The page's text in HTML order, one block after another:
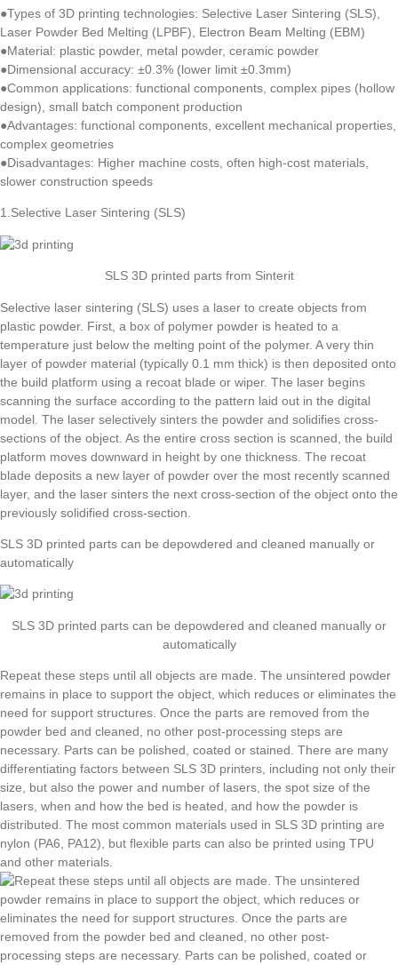
●Types of 3D printing technologies: Selective Laser Sintering (SLS),
Laser Powder Bed Melting (LPBF), Electron Beam Melting (EBM)
●Material: plastic powder, metal powder, ceramic powder
●Dimensional accuracy: ±0.3% (lower limit ±0.3mm)
●Common applications: functional components, complex pipes (hollow
design), small batch component production
●Advantages: functional components, excellent mechanical properties,
complex geometries
●Disadvantages: Higher machine costs, often high-cost materials,
slower construction speeds
1.Selective Laser Sintering (SLS)
SLS 3D printed parts from Sinterit
Selective laser sintering (SLS) uses a laser to create objects from
plastic powder. First, a box of polymer powder is heated to a
temperature just below the melting point of the polymer. A very thin
layer of powder material (typically 0.1 mm thick) is then deposited onto
the build platform using a recoat blade or wiper. The laser begins
scanning the surface according to the pattern laid out in the digital
model. The laser selectively sinters the powder and solidifies cross-
sections of the object. As the entire cross section is scanned, the build
platform moves downward in height by one thickness. The recoat
blade deposits a new layer of powder over the most recently scanned
layer, and the laser sinters the next cross-section of the object onto the
previously solidified cross-section.
SLS 3D printed parts can be depowdered and cleaned manually or
automatically
SLS 3D printed parts can be depowdered and cleaned manually or
automatically
Repeat these steps until all objects are made. The unsintered powder
remains in place to support the object, which reduces or eliminates the
need for support structures. Once the parts are removed from the
powder bed and cleaned, no other post-processing steps are
necessary. Parts can be polished, coated or stained. There are many
differentiating factors between SLS 3D printers, including not only their
size, but also the power and number of lasers, the spot size of the
lasers, when and how the bed is heated, and how the powder is
distributed. The most common materials used in SLS 3D printing are
nylon (PA6, PA12), but flexible parts can also be printed using TPU
and other materials.